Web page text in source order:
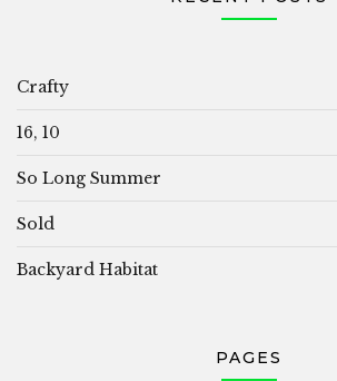
Crafty
16, 10
So Long Summer
Sold
Backyard Habitat
PAGES